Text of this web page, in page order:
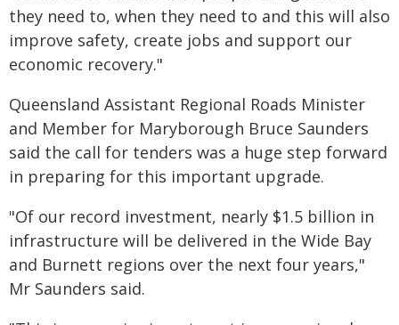
they need to, when they need to and this will also
improve safety, create jobs and support our
economic recovery."
Queensland Assistant Regional Roads Minister
and Member for Maryborough Bruce Saunders
said the call for tenders was a huge step forward
in preparing for this important upgrade.
"Of our record investment, nearly $1.5 billion in
infrastructure will be delivered in the Wide Bay
and Burnett regions over the next four years,"
Mr Saunders said.